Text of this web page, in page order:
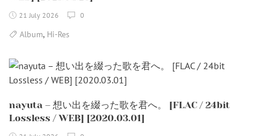
21 July 2026 0
Album, Hi-Res
nayuta – 想い出を綴った歌を君へ。 [FLAC / 24bit
Lossless / WEB] [2020.03.01]